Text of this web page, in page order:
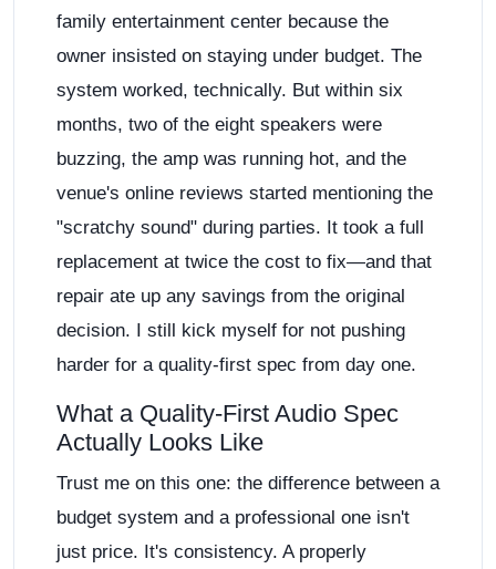
family entertainment center because the
owner insisted on staying under budget. The
system worked, technically. But within six
months, two of the eight speakers were
buzzing, the amp was running hot, and the
venue's online reviews started mentioning the
"scratchy sound" during parties. It took a full
replacement at twice the cost to fix—and that
repair ate up any savings from the original
decision. I still kick myself for not pushing
harder for a quality-first spec from day one.
What a Quality-First Audio Spec
Actually Looks Like
Trust me on this one: the difference between a
budget system and a professional one isn't
just price. It's consistency. A properly